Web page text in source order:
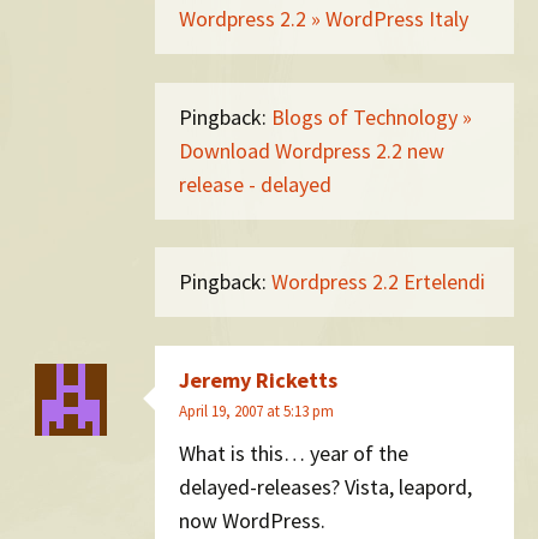
Wordpress 2.2 » WordPress Italy
Pingback: Blogs of Technology »
Download Wordpress 2.2 new
release - delayed
Pingback: Wordpress 2.2 Ertelendi
Jeremy Ricketts
April 19, 2007 at 5:13 pm
What is this… year of the
delayed-releases? Vista, leapord,
now WordPress.